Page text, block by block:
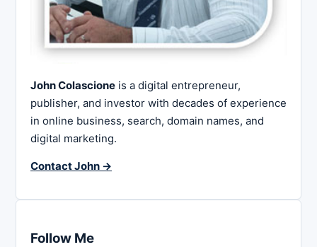
John Colascione is a digital entrepreneur,
publisher, and investor with decades of experience
in online business, search, domain names, and
digital marketing.
Contact John →
Follow Me